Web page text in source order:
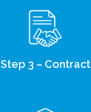
Step 3 – Contract